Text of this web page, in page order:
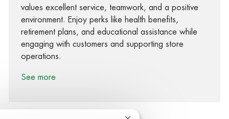
values excellent service, teamwork, and a positive
environment. Enjoy perks like health benefits,
retirement plans, and educational assistance while
engaging with customers and supporting store
operations.
See more